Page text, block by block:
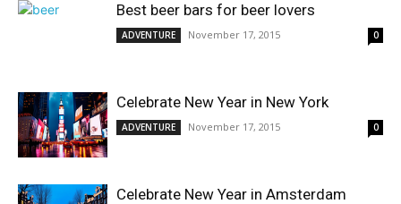
Best beer bars for beer lovers
ADVENTURE November 17, 2015 0
Celebrate New Year in New York
ADVENTURE November 17, 2015 0
Celebrate New Year in Amsterdam